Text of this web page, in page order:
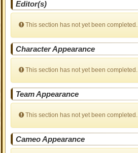
Editor(s)
This section has not yet been completed.
Character Appearance
This section has not yet been completed.
Team Appearance
This section has not yet been completed.
Cameo Appearance